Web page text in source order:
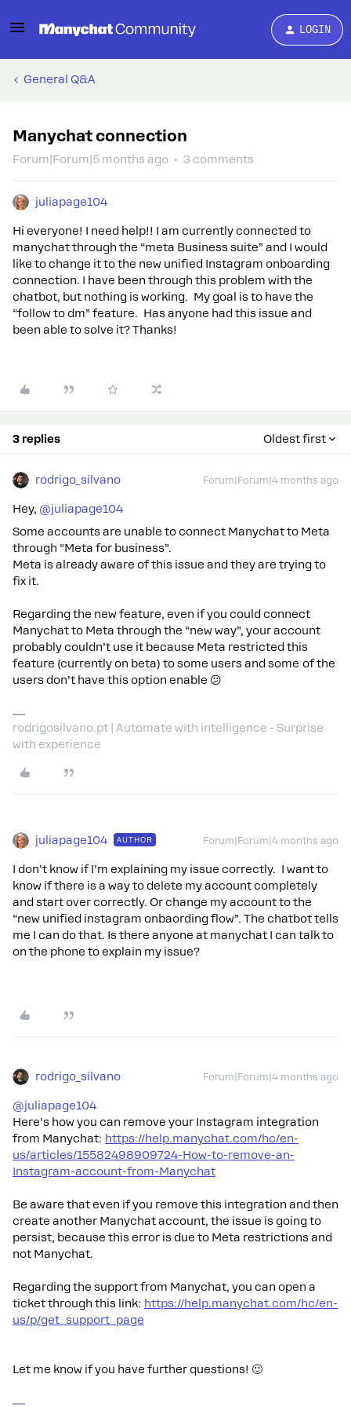
LOGIN
General Q&A
Manychat connection
Forum|Forum|5 months ago 3 comments
juliapage104
Hi everyone! I need help!! I am currently connected to
manychat through the “meta Business suite” and I would
like to change it to the new unified Instagram onboarding
connection. I have been through this problem with the
chatbot, but nothing is working. My goal is to have the
“follow to dm” feature. Has anyone had this issue and
been able to solve it? Thanks!
3 replies Oldest first
rodrigo_silvano Forum|Forum|4 months ago
Hey, ​ @juliapage104
Some accounts are unable to connect Manychat to Meta
through “Meta for business”.
Meta is already aware of this issue and they are trying to
fix it.
Regarding the new feature, even if you could connect
Manychat to Meta through the “new way”, your account
probably couldn’t use it because Meta restricted this
feature (currently on beta) to some users and some of the
users don’t have this option enable 😕
rodrigosilvano.pt | Automate with intelligence - Surprise
with experience
juliapage104 AUTHOR Forum|Forum|4 months ago
I don't know if I’m explaining my issue correctly. I want to
know if there is a way to delete my account completely
and start over correctly. Or change my account to the
“new unified instagram onbaording flow”. The chatbot tells
me I can do that. Is there anyone at manychat I can talk to
on the phone to explain my issue?
rodrigo_silvano Forum|Forum|4 months ago
@juliapage104
Here’s how you can remove your Instagram integration
from Manychat: https://help.manychat.com/hc/en-
us/articles/15582498909724-How-to-remove-an-
Instagram-account-from-Manychat
Be aware that even if you remove this integration and then
create another Manychat account, the issue is going to
persist, because this error is due to Meta restrictions and
not Manychat.
Regarding the support from Manychat, you can open a
ticket through this link: https://help.manychat.com/hc/en-
us/p/get_support_page
Let me know if you have further questions! 🙂